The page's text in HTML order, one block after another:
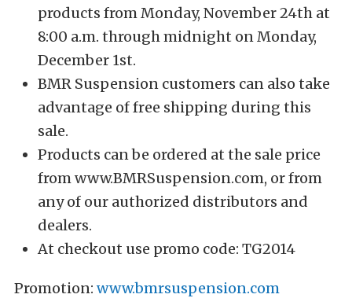
products from Monday, November 24th at
8:00 a.m. through midnight on Monday,
December 1st.
BMR Suspension customers can also take
advantage of free shipping during this
sale.
Products can be ordered at the sale price
from www.BMRSuspension.com, or from
any of our authorized distributors and
dealers.
At checkout use promo code: TG2014
Promotion: www.bmrsuspension.com